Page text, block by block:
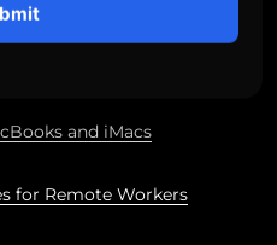
audience does
and iMacs
for Remote Workers